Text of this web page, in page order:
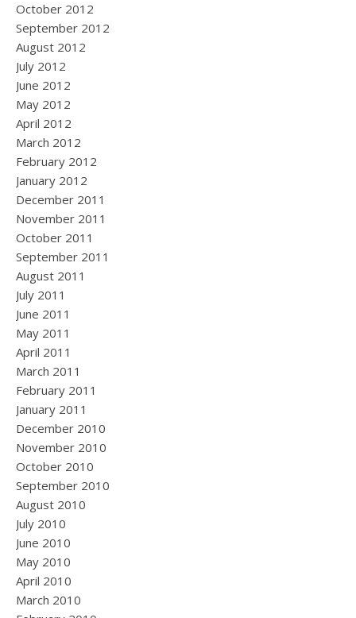
October 2012
September 2012
August 2012
July 2012
June 2012
May 2012
April 2012
March 2012
February 2012
January 2012
December 2011
November 2011
October 2011
September 2011
August 2011
July 2011
June 2011
May 2011
April 2011
March 2011
February 2011
January 2011
December 2010
November 2010
October 2010
September 2010
August 2010
July 2010
June 2010
May 2010
April 2010
March 2010